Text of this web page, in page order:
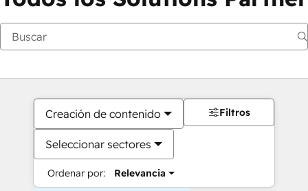
Creación de contenido
Seleccionar sectores
Ordenar por: Relevancia
Filtros